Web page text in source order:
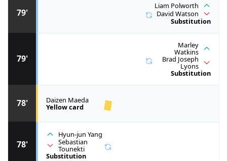
78'
Hyun-jun Yang
Sebastian
Tounekti
Substitution
78' Daizen Maeda
Yellow card
79'
Marley
Watkins
Brad Joseph
Lyons
Substitution
79'
Liam Polworth
David Watson
Substitution